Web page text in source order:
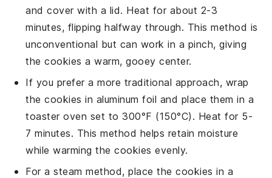
and cover with a lid. Heat for about 2-3
minutes, flipping halfway through. This method is
unconventional but can work in a pinch, giving
thecookies a warm, gooey center.
If you prefer a more traditional approach, wrap
thecookies in aluminum foil and place them in a
toaster oven set to 300°F (150°C). Heat for 5-
7 minutes. This method helps retain moisture
while warming thecookies evenly.
For a steam method, place thecookies in a